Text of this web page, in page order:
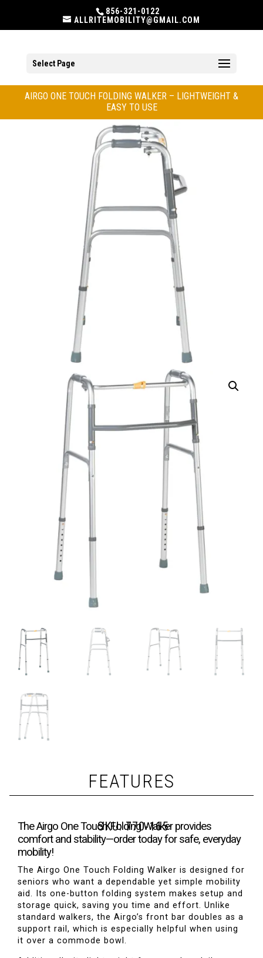
856-321-0122
ALLRITEMOBILITY@GMAIL.COM
Select Page
AIRGO ONE TOUCH FOLDING WALKER – LIGHTWEIGHT &
EASY TO USE
FEATURES
SKU:770-165
The Airgo One Touch Folding Walker provides
comfort and stability—order today for safe, everyday
mobility!
The Airgo One Touch Folding Walker is designed for
seniors who want a dependable yet simple mobility
aid. Its one-button folding system makes setup and
storage quick, saving you time and effort. Unlike
standard walkers, the Airgo’s front bar doubles as a
support rail, which is especially helpful when using
it over a commode bowl.